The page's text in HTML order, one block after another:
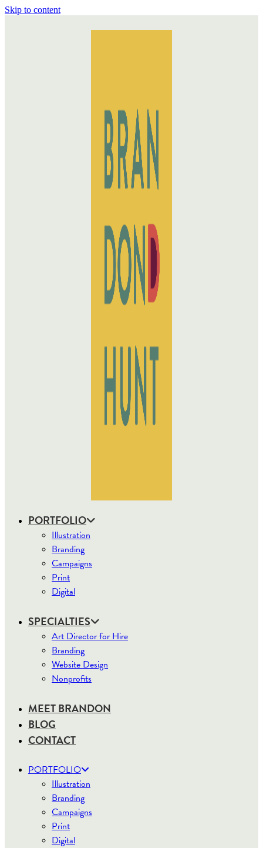
Skip to content
PORTFOLIO
Illustration
Branding
Campaigns
Print
Digital
SPECIALTIES
Art Director for Hire
Branding
Website Design
Nonprofits
MEET BRANDON
BLOG
CONTACT
PORTFOLIO
Illustration
Branding
Campaigns
Print
Digital